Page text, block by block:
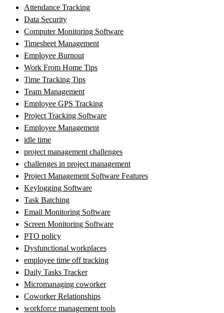
Attendance Tracking
Data Security
Computer Monitoring Software
Timesheet Management
Employee Burnout
Work From Home Tips
Time Tracking Tips
Team Management
Employee GPS Tracking
Project Tracking Software
Employee Management
idle time
project management challenges
challenges in project management
Project Management Software Features
Keylogging Software
Task Batching
Email Monitoring Software
Screen Monitoring Software
PTO policy
Dysfunctional workplaces
employee time off tracking
Daily Tasks Tracker
Micromanaging coworker
Coworker Relationships
workforce management tools